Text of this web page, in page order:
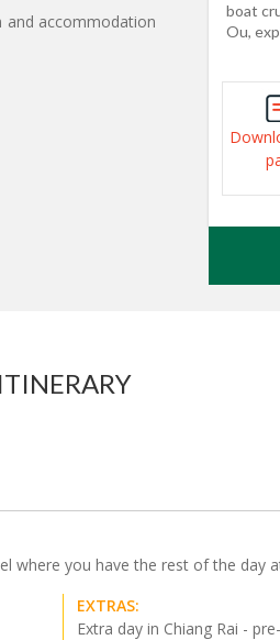
boat
Ou,
and accommodation
ITINERARY
where you have the rest of the day
EXTRAS:
Extra day in Chiang Rai -